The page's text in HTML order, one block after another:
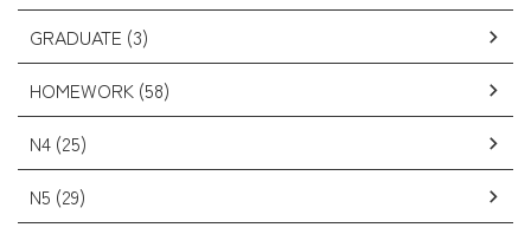
GRADUATE (3)
HOMEWORK (58)
N4 (25)
N5 (29)